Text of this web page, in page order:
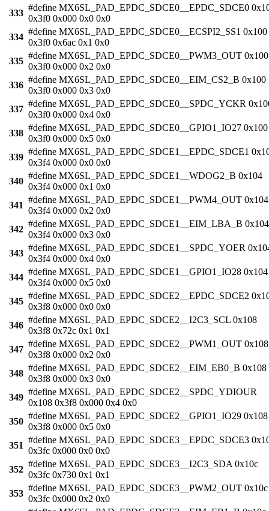
333
#define MX6SL_PAD_EPDC_SDCE0__EPDC_SDCE0
0x3f0 0x000 0x0 0x0
334
#define MX6SL_PAD_EPDC_SDCE0__ECSPI2_SS1 0x100
0x3f0 0x6ac 0x1 0x0
335
#define MX6SL_PAD_EPDC_SDCE0__PWM3_OUT 0x100
0x3f0 0x000 0x2 0x0
336
#define MX6SL_PAD_EPDC_SDCE0__EIM_CS2_B 0x100
0x3f0 0x000 0x3 0x0
337
#define MX6SL_PAD_EPDC_SDCE0__SPDC_YCKR
0x3f0 0x000 0x4 0x0
338
#define MX6SL_PAD_EPDC_SDCE0__GPIO1_IO27 0x100
0x3f0 0x000 0x5 0x0
339
#define MX6SL_PAD_EPDC_SDCE1__EPDC_SDCE1
0x3f4 0x000 0x0 0x0
340
#define MX6SL_PAD_EPDC_SDCE1__WDOG2_B 0x104
0x3f4 0x000 0x1 0x0
341
#define MX6SL_PAD_EPDC_SDCE1__PWM4_OUT 0x104
0x3f4 0x000 0x2 0x0
342
#define MX6SL_PAD_EPDC_SDCE1__EIM_LBA_B 0x104
0x3f4 0x000 0x3 0x0
343
#define MX6SL_PAD_EPDC_SDCE1__SPDC_YOER
0x3f4 0x000 0x4 0x0
344
#define MX6SL_PAD_EPDC_SDCE1__GPIO1_IO28 0x104
0x3f4 0x000 0x5 0x0
345
#define MX6SL_PAD_EPDC_SDCE2__EPDC_SDCE2
0x3f8 0x000 0x0 0x0
346
#define MX6SL_PAD_EPDC_SDCE2__I2C3_SCL 0x108
0x3f8 0x72c 0x1 0x1
347
#define MX6SL_PAD_EPDC_SDCE2__PWM1_OUT 0x108
0x3f8 0x000 0x2 0x0
348
#define MX6SL_PAD_EPDC_SDCE2__EIM_EB0_B 0x108
0x3f8 0x000 0x3 0x0
349
#define MX6SL_PAD_EPDC_SDCE2__SPDC_YDIOUR
0x108 0x3f8 0x000 0x4 0x0
350
#define MX6SL_PAD_EPDC_SDCE2__GPIO1_IO29 0x108
0x3f8 0x000 0x5 0x0
351
#define MX6SL_PAD_EPDC_SDCE3__EPDC_SDCE3
0x3fc 0x000 0x0 0x0
352
#define MX6SL_PAD_EPDC_SDCE3__I2C3_SDA 0x10c
0x3fc 0x730 0x1 0x1
353
#define MX6SL_PAD_EPDC_SDCE3__PWM2_OUT 0x10c
0x3fc 0x000 0x2 0x0